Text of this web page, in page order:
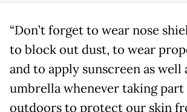
“Don’t forget to wear nose
to block out dust, to wear
and to apply sunscreen as well
umbrella whenever taking
outdoors to protect our skin